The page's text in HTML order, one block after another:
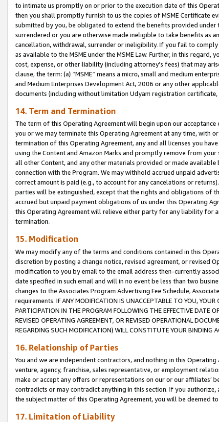
to intimate us promptly on or prior to the execution date of this
then you shall promptly furnish to us the copies of MSME Certificate
submitted by you, be obligated to extend the benefits provided under
surrendered or you are otherwise made ineligible to take benefits as
cancellation, withdrawal, surrender or ineligibility. If you fail to
as available to the MSME under the MSME Law. Further, in this
cost, expense, or other liability (including attorney’s fees) that may
clause, the term: (a) “MSME” means a micro, small and medium
and Medium Enterprises Development Act, 2006 or any other
documents (including without limitation Udyam registration certificate,
14. Term and Termination
The term of this Operating Agreement will begin upon our
you or we may terminate this Operating Agreement at any time, with
termination of this Operating Agreement, any and all licenses you
using the Content and Amazon Marks and promptly remove from
all other Content, and any other materials provided or made
connection with the Program. We may withhold accrued unpaid
correct amount is paid (e.g., to account for any cancelations or
parties will be extinguished, except that the rights and obligations of
accrued but unpaid payment obligations of us under this Operating
this Operating Agreement will relieve either party for any liability for
termination.
15. Modification
We may modify any of the terms and conditions contained in this
discretion by posting a change notice, revised agreement, or revised
modification to you by email to the email address then-currently
date specified in such email and will in no event be less than two
changes to the Associates Program Advertising Fee Schedule,
requirements. IF ANY MODIFICATION IS UNACCEPTABLE TO YOU,
PARTICIPATION IN THE PROGRAM FOLLOWING THE EFFECTIVE DATE
REVISED OPERATING AGREEMENT, OR REVISED OPERATIONAL
REGARDING SUCH MODIFICATION) WILL CONSTITUTE YOUR BINDING
16. Relationship of Parties
You and we are independent contractors, and nothing in this
venture, agency, franchise, sales representative, or employment
make or accept any offers or representations on our or our affiliates’
contradicts or may contradict anything in this section. If you
the subject matter of this Operating Agreement, you will be deemed
17. Limitation of Liability